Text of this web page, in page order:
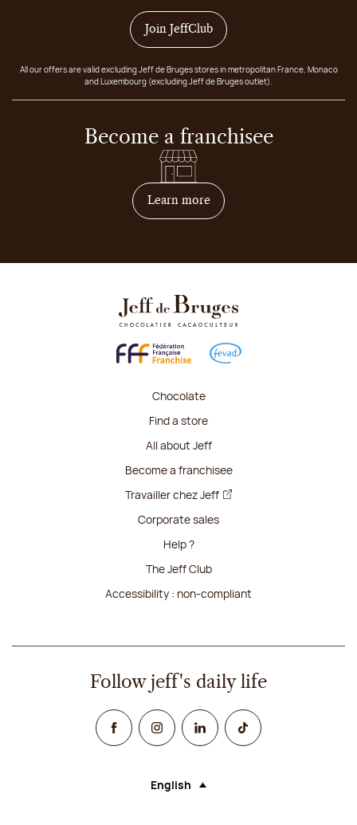
Join JeffClub
All our offers are valid excluding Jeff de Bruges stores in metropolitan France, Monaco
and Luxembourg (excluding Jeff de Bruges outlet).
Become a franchisee
Learn moreon how to become
Chocolate
Find a store
All about Jeff
Become a franchisee
Travailler chez Jeff
Corporate sales
Help ?
The Jeff Club
Accessibility : non-compliant
Follow jeff's daily life
FacebookInstagramLinked InTikTok
Language (selecting an option will
English